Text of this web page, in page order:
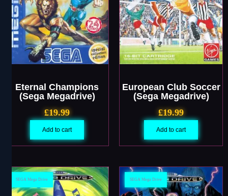
Eternal Champions
(Sega Megadrive)
£19.99
Add to cart
European Club Soccer
(Sega Megadrive)
£19.99
Add to cart
SEGA Mega Drive SEGA Mega Drive